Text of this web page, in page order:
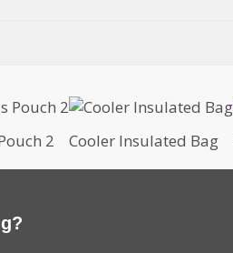
2 Cooler Insulated Bag